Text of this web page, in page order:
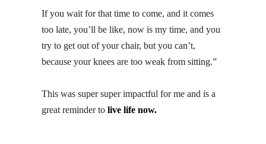
If you wait for that time to come, and it comes
too late, you’ll be like, now is my time, and you
try to get out of your chair, but you can’t,
because your knees are too weak from sitting.”
This was super super impactful for me and is a
great reminder to live life now.